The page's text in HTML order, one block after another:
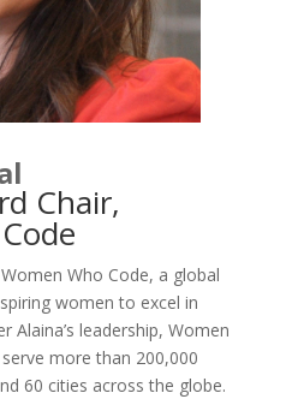
Chair,
Who Code, a global
women to excel in
Alaina’s leadership, Women
more than 200,000
60 cities across the globe.